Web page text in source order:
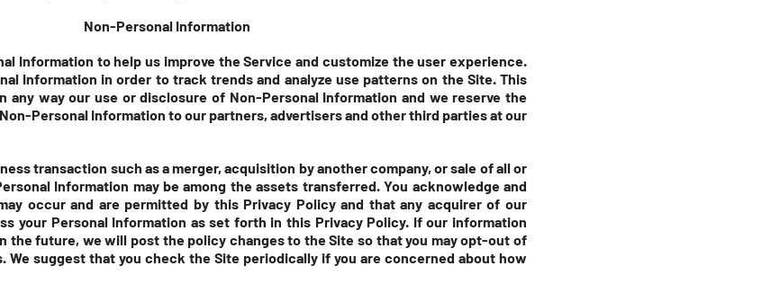
Non-Personal Information
Information to help us improve the Service and customize the user experience.
Information in order to track trends and analyze use patterns on the Site. This
any way our use or disclosure of Non-Personal Information and we reserve the
Personal Information to our partners, advertisers and other third parties at our
transaction such as a merger, acquisition by another company, or sale of all or
Information may be among the assets transferred. You acknowledge and
occur and are permitted by this Privacy Policy and that any acquirer of our
your Personal Information as set forth in this Privacy Policy. If our information
the future, we will post the policy changes to the Site so that you may opt-out of
suggest that you check the Site periodically if you are concerned about how